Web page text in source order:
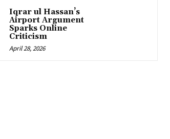
Iqrar ul Hassan’s
Airport Argument
Sparks Online
Criticism
April 28, 2026